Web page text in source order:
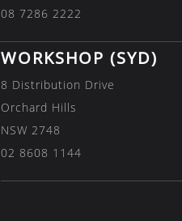
08 7286 2222
WORKSHOP (SYD)
8 Distribution Drive
Orchard Hills
NSW 2748
02 8608 1144